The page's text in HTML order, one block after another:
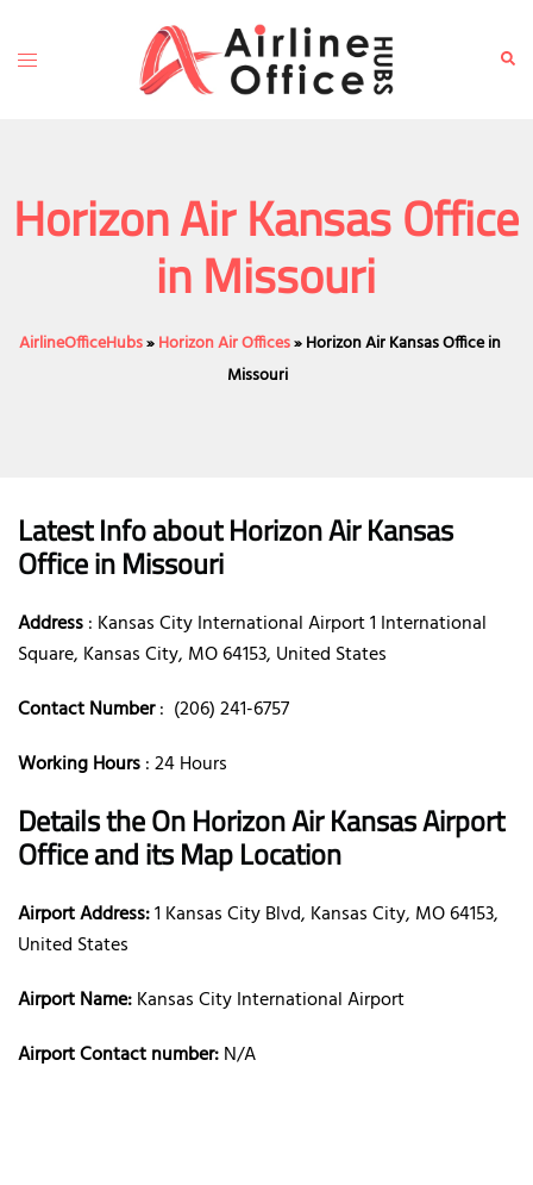
content
Toggle
Horizon Air Kansas Office
in Missouri
AirlineOfficeHubs»Horizon Air Offices»Horizon Air Kansas Office in
Missouri
Latest Info about Horizon Air Kansas
Office in Missouri
Address: Kansas City International Airport 1 International
Square, Kansas City, MO 64153, United States
Contact Number: (206) 241-6757
Working Hours: 24 Hours
Details the On Horizon Air Kansas Airport
Office and its Map Location
Airport Address:1 Kansas City Blvd, Kansas City, MO 64153,
United States
Airport Name:Kansas City International Airport
Airport Contact number:N/A